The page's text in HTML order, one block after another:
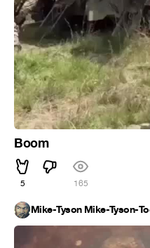
Boom
5 165
Mike-Tyson Mike-Tyson-